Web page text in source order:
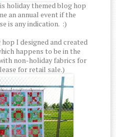
holiday themed blog hop
an annual event if the
is any indication. :)
I designed and created
happens to be in the
non-holiday fabrics for
for retail sale.)